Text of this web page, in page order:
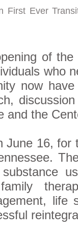
First Ever
of the
who
now
and the
June 16, for
life